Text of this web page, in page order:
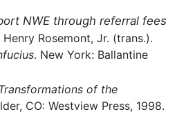
NWE through referral fees
Rosemont, Jr. (trans.).
. New York: Ballantine
of the
CO: Westview Press, 1998.